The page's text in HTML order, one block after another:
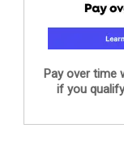
Pay over time
if you